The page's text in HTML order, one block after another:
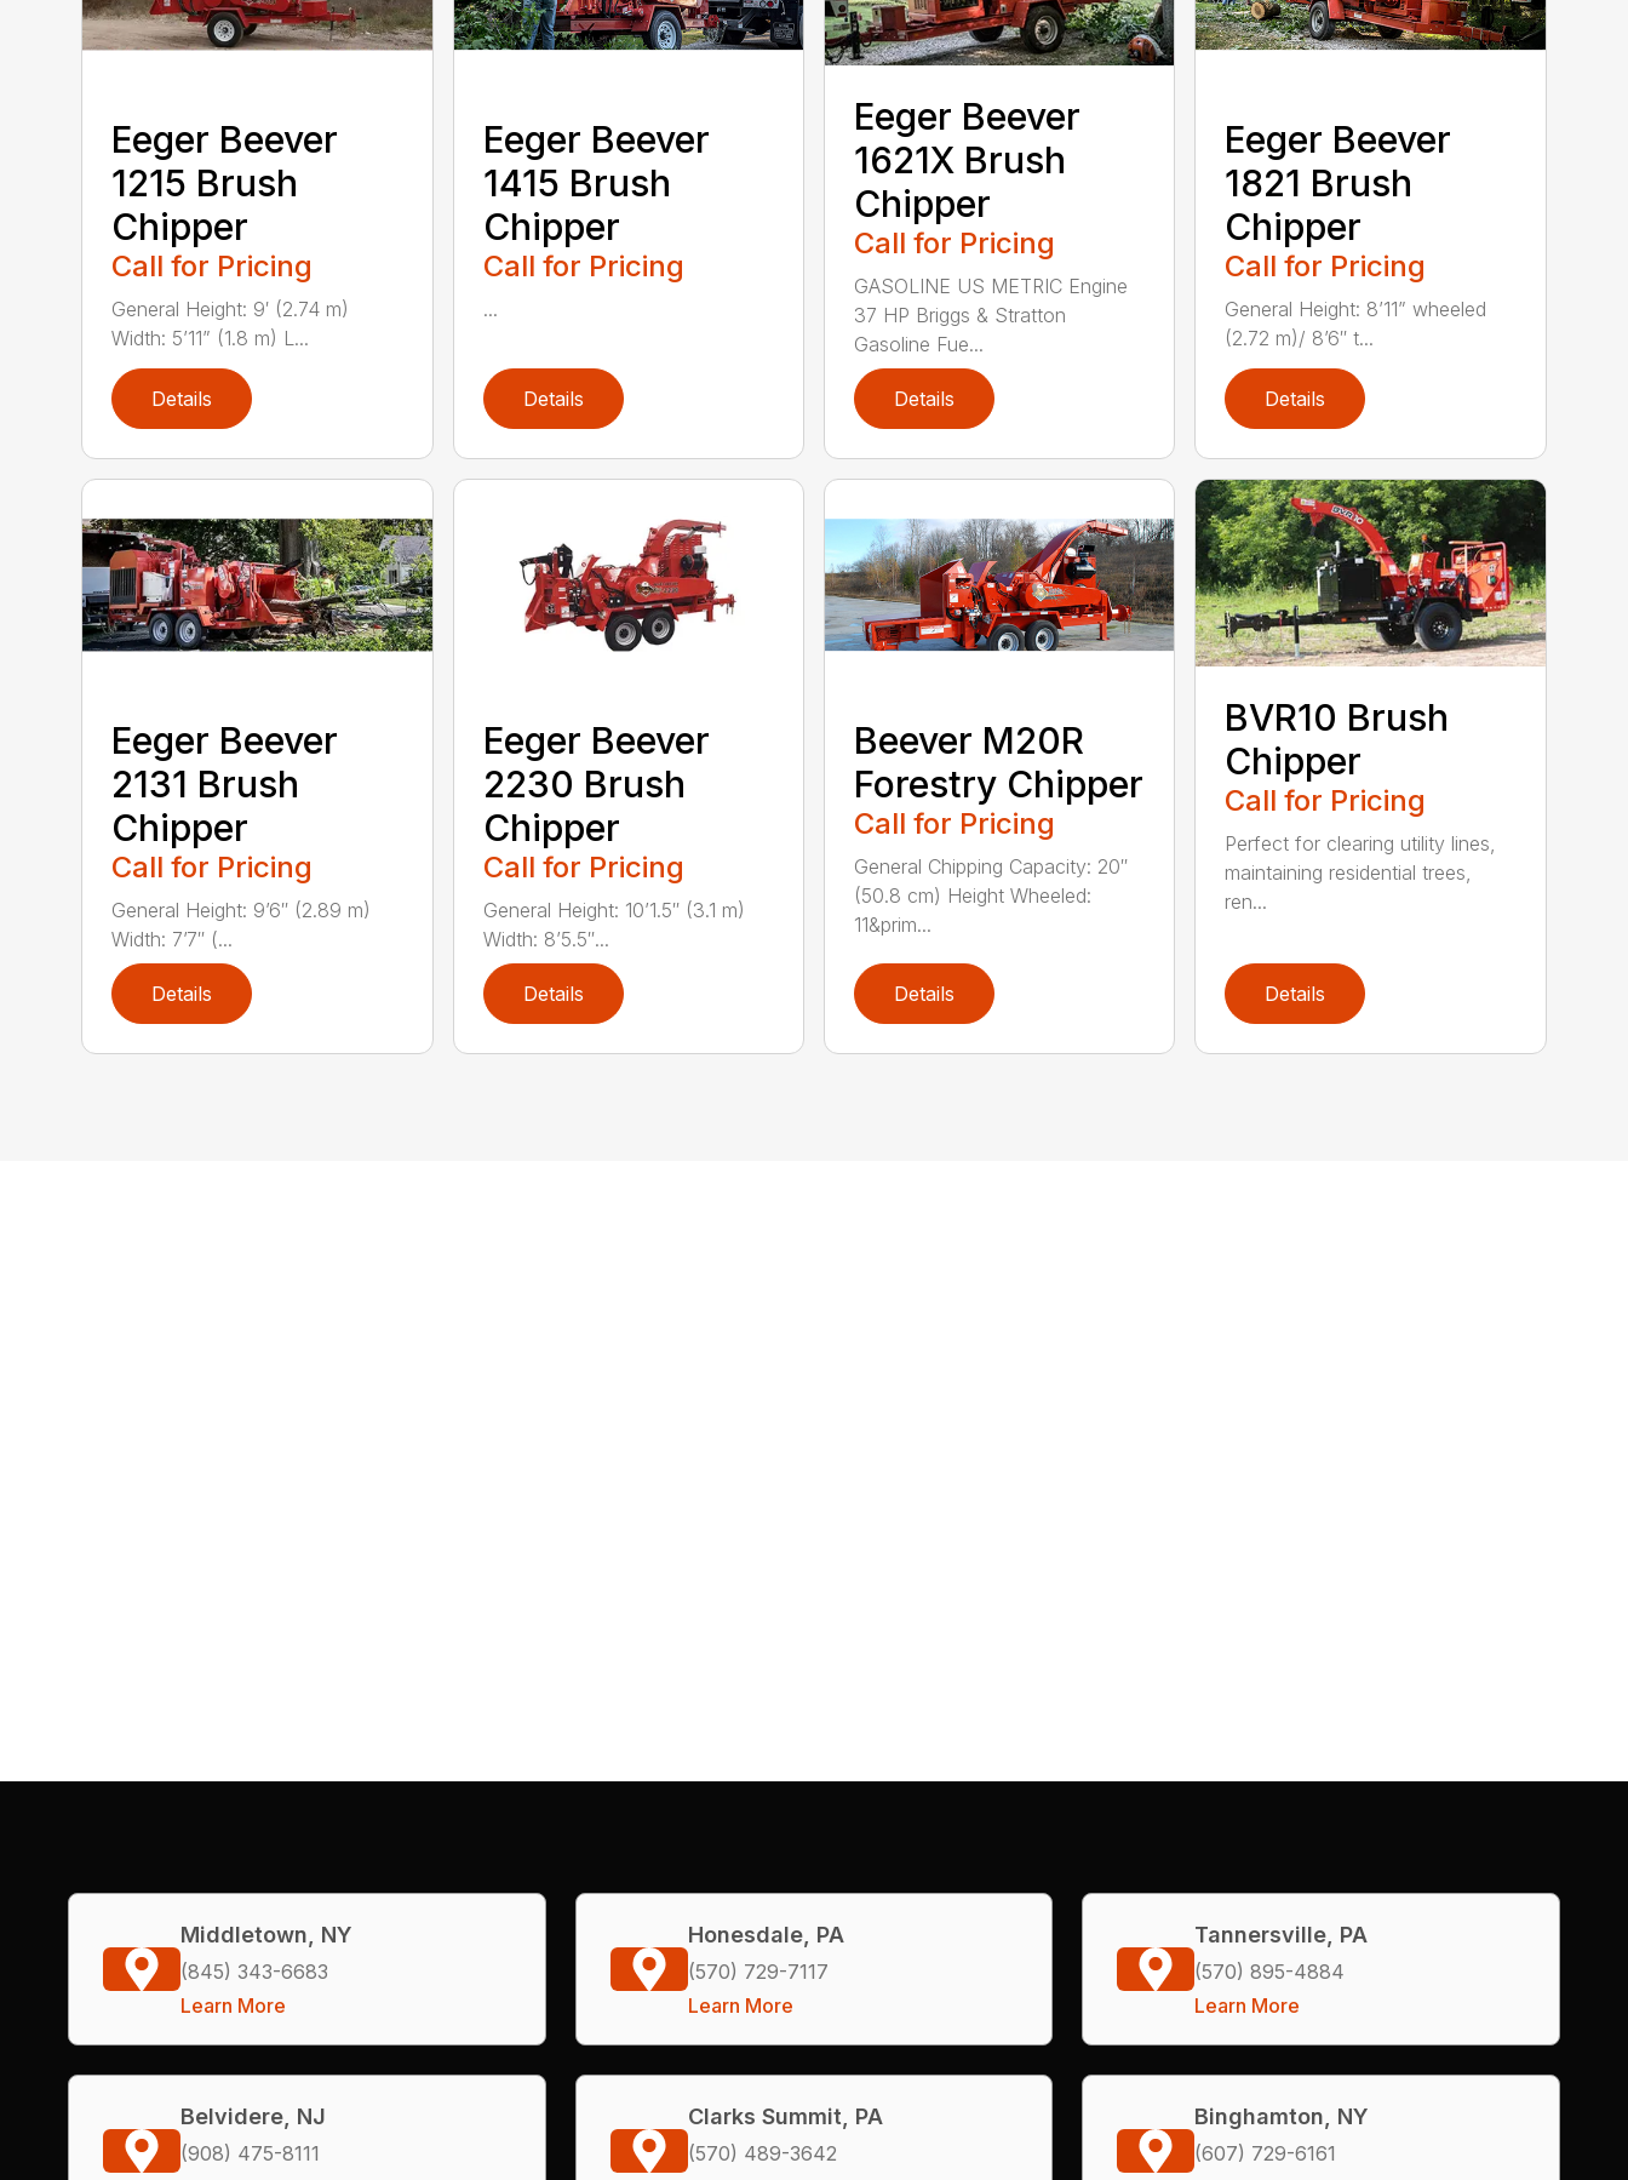
Eeger Beever
1215 Brush
Chipper
Call for Pricing
General Height: 9′ (2.74 m)
Width: 5’11” (1.8 m) L...
Details
Eeger Beever
1415 Brush
Chipper
Call for Pricing
...
Details
Eeger Beever
1621X Brush
Chipper
Call for Pricing
GASOLINE US METRIC Engine
37 HP Briggs & Stratton
Gasoline Fue...
Details
Eeger Beever
1821 Brush
Chipper
Call for Pricing
General Height: 8’11” wheeled
(2.72 m)/ 8’6″ t...
Details
Eeger Beever
2131 Brush
Chipper
Call for Pricing
General Height: 9’6″ (2.89 m)
Width: 7’7″ (...
Details
Eeger Beever
2230 Brush
Chipper
Call for Pricing
General Height: 10’1.5″ (3.1 m)
Width: 8’5.5″...
Details
Beever M20R
Forestry Chipper
Call for Pricing
General Chipping Capacity: 20″
(50.8 cm) Height Wheeled:
11&prim...
Details
BVR10 Brush
Chipper
Call for Pricing
Perfect for clearing utility lines,
maintaining residential trees,
ren...
Details
Middletown, NY
(845) 343-6683
Learn More
Honesdale, PA
(570) 729-7117
Learn More
Tannersville, PA
(570) 895-4884
Learn More
Belvidere, NJ
(908) 475-8111
Clarks Summit, PA
(570) 489-3642
Binghamton, NY
(607) 729-6161